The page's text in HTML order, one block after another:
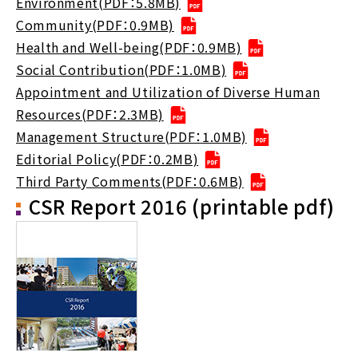
Community(PDF：0.9MB)
Health and Well-being(PDF：0.9MB)
Social Contribution(PDF：1.0MB)
Appointment and Utilization of Diverse Human
Resources(PDF：2.3MB)
Management Structure(PDF：1.0MB)
Editorial Policy(PDF：0.2MB)
Third Party Comments(PDF：0.6MB)
CSR Report 2016 (printable pdf)